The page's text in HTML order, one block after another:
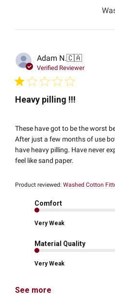
Adam N.🇨🇦
Verified Reviewer
Heavy pilling !!!
These have got to be the worst
After just a few months of use
have heavy pilling. Have never
feel like sand paper.
Product reviewed:Washed Cotton
Comfort
Very Weak
Material Quality
Very Weak
See more